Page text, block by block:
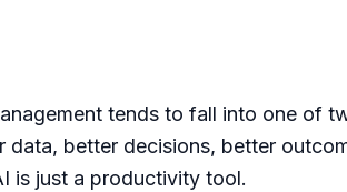
tends to fall into one of
better decisions, better
is just a productivity tool.